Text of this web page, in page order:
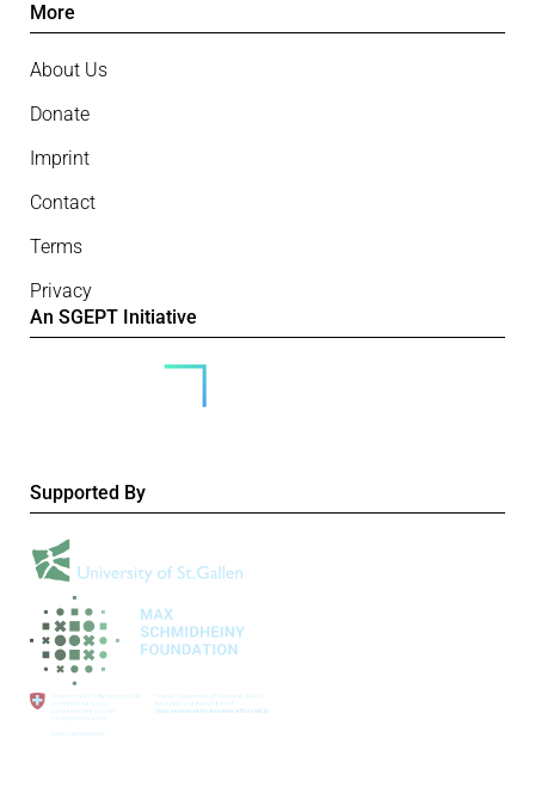
More
About Us
Donate
Imprint
Contact
Terms
Privacy
An SGEPT Initiative
Supported By